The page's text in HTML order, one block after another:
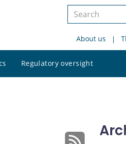
Search
siteAbout us
Regulatory oversight
site